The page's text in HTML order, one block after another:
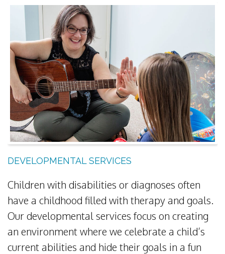
DEVELOPMENTAL SERVICES
Children with disabilities or diagnoses often
have a childhood filled with therapy and goals.
Our developmental services focus on creating
an environment where we celebrate a child’s
current abilities and hide their goals in a fun